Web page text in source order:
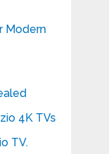
Modern
4K TVs
TV.